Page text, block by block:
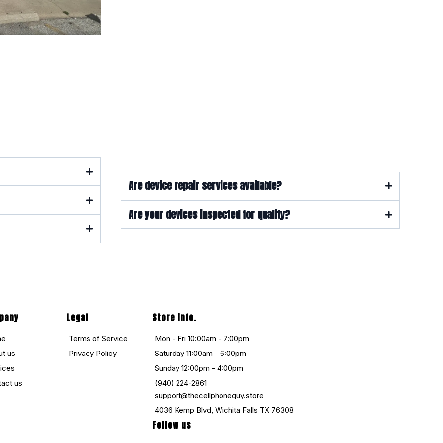
Are device repair services available?
Are your devices inspected for quality?
us
us
Legal
Terms of Service
Privacy Policy
Store info.
Mon - Fri 10:00am - 7:00pm
Saturday 11:00am - 6:00pm
Sunday 12:00pm - 4:00pm
(940) 224-2861
support@thecellphoneguy.store
4036 Kemp Blvd, Wichita Falls TX 76308
Follow us